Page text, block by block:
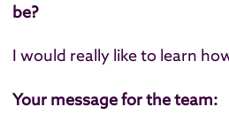
be?
I would really like to learn
Your message for the team: